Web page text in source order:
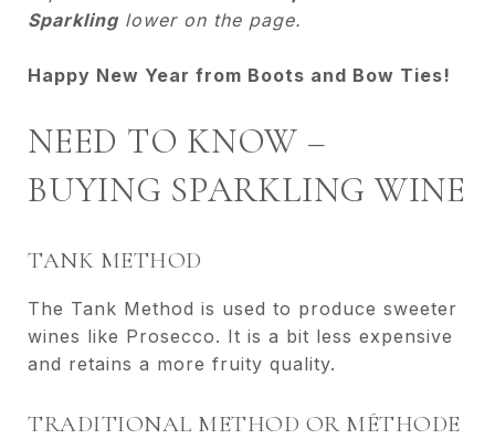
Sparklinglower on the page.
Happy New Year from Boots and Bow Ties!
NEED TO KNOW –
BUYING SPARKLING WINE
TANK METHOD
The Tank Method is used to produce sweeter
wines like Prosecco. It is a bit less expensive
and retains a more fruity quality.
TRADITIONAL METHOD OR MÉTHODE